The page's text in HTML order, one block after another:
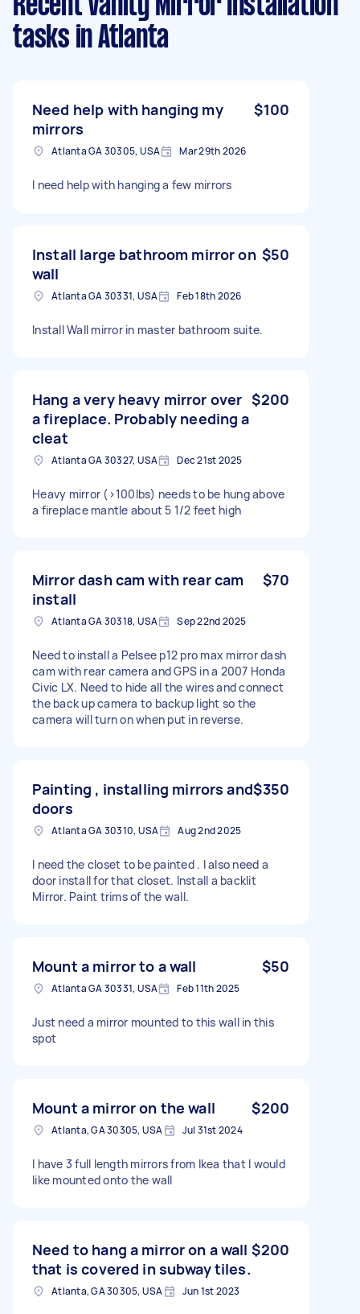
Recent Vanity Mirror Installation
tasks in Atlanta
Need help with hanging my
mirrors
$100
Atlanta GA 30305, USA Mar 29th 2026
I need help with hanging a few mirrors
Install large bathroom mirror on
wall
$50
Atlanta GA 30331, USA Feb 18th 2026
Install Wall mirror in master bathroom suite.
Hang a very heavy mirror over
a fireplace. Probably needing a
cleat
$200
Atlanta GA 30327, USA Dec 21st 2025
Heavy mirror (>100lbs) needs to be hung above
a fireplace mantle about 5 1/2 feet high
Mirror dash cam with rear cam
install
$70
Atlanta GA 30318, USA Sep 22nd 2025
Need to install a Pelsee p12 pro max mirror dash
cam with rear camera and GPS in a 2007 Honda
Civic LX. Need to hide all the wires and connect
the back up camera to backup light so the
camera will turn on when put in reverse.
Painting , installing mirrors and
doors
$350
Atlanta GA 30310, USA Aug 2nd 2025
I need the closet to be painted . I also need a
door install for that closet. Install a backlit
Mirror. Paint trims of the wall.
Mount a mirror to a wall $50
Atlanta GA 30331, USA Feb 11th 2025
Just need a mirror mounted to this wall in this
spot
Mount a mirror on the wall $200
Atlanta, GA 30305, USA Jul 31st 2024
I have 3 full length mirrors from Ikea that I would
like mounted onto the wall
Need to hang a mirror on a wall
that is covered in subway tiles.
$200
Atlanta, GA 30305, USA Jun 1st 2023